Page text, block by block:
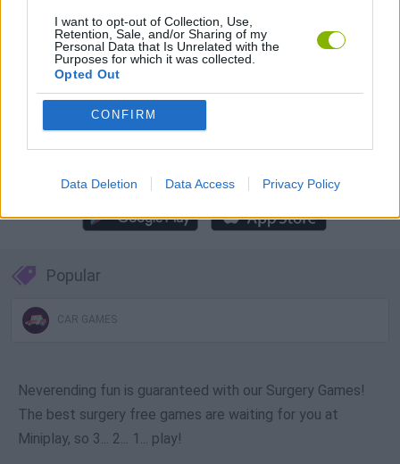
I want to opt-out of Collection, Use,
Retention, Sale, and/or Sharing of my
Personal Data that Is Unrelated with the
Purposes for which it was collected.
Opted Out
CONFIRM
Data Deletion Data Access Privacy Policy
Download Games
Download more games
Popular
CAR GAMES
Neverending fun is guaranteed with our Surgery Games!
The best surgery free games are waiting for you at
Miniplay, so 3... 2... 1... play!